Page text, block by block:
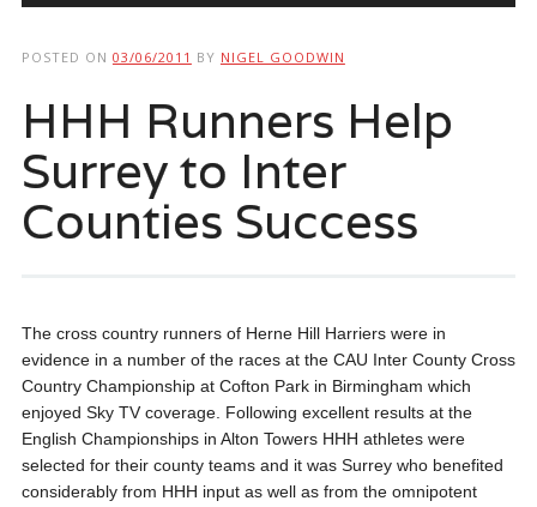
POSTED ON 03/06/2011 BY NIGEL GOODWIN
HHH Runners Help
Surrey to Inter
Counties Success
The cross country runners of Herne Hill Harriers were in
evidence in a number of the races at the CAU Inter County Cross
Country Championship at Cofton Park in Birmingham which
enjoyed Sky TV coverage. Following excellent results at the
English Championships in Alton Towers HHH athletes were
selected for their county teams and it was Surrey who benefited
considerably from HHH input as well as from the omnipotent